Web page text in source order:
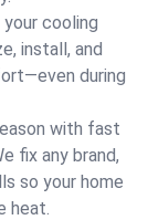
your cooling
install, and
during
with fast
fix any brand,
so your home
heat.